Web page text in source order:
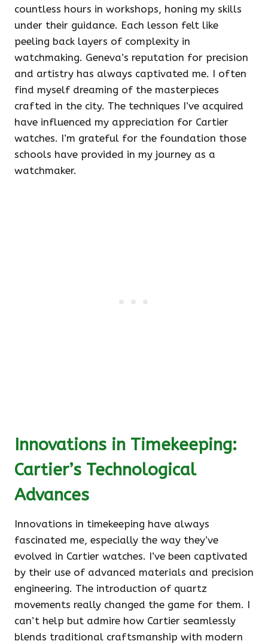
countless hours in workshops, honing my skills
under their guidance. Each lesson felt like
peeling back layers of complexity in
watchmaking. Geneva’s reputation for precision
and artistry has always captivated me. I often
find myself dreaming of the masterpieces
crafted in the city. The techniques I’ve acquired
have influenced my appreciation for Cartier
watches. I’m grateful for the foundation those
schools have provided in my journey as a
watchmaker.
Innovations in Timekeeping:
Cartier’s Technological
Advances
Innovations in timekeeping have always
fascinated me, especially the way they’ve
evolved in Cartier watches. I’ve been captivated
by their use of advanced materials and precision
engineering. The introduction of quartz
movements really changed the game for them. I
can’t help but admire how Cartier seamlessly
blends traditional craftsmanship with modern